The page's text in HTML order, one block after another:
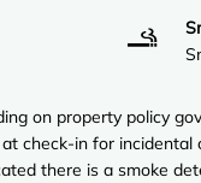
on property policy
check-in for
there is a smoke